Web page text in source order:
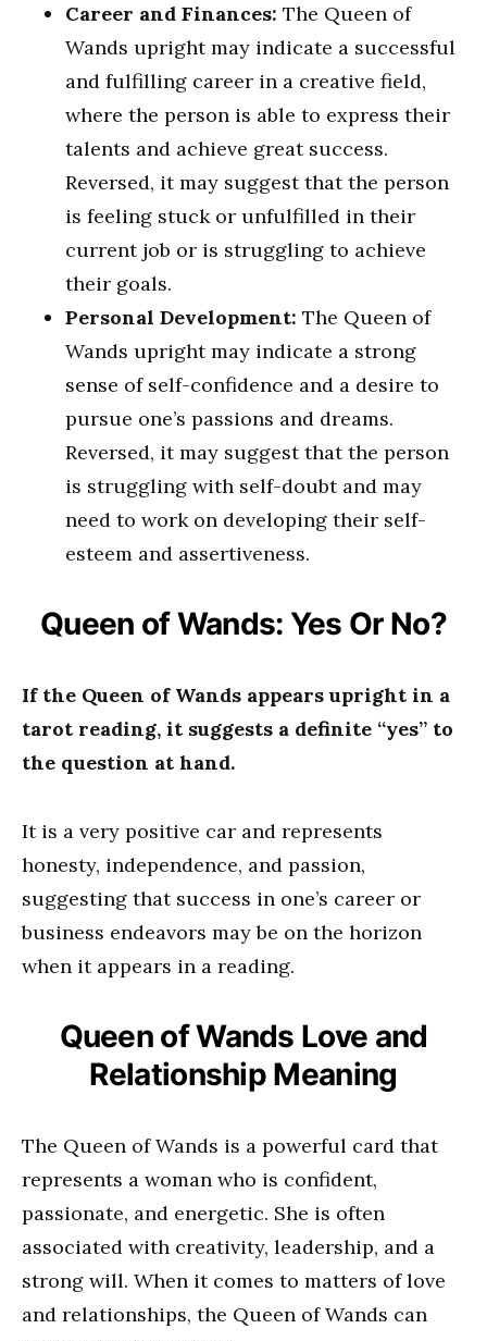
Career and Finances: The Queen of
Wands upright may indicate a successful
and fulfilling career in a creative field,
where the person is able to express their
talents and achieve great success.
Reversed, it may suggest that the person
is feeling stuck or unfulfilled in their
current job or is struggling to achieve
their goals.
Personal Development: The Queen of
Wands upright may indicate a strong
sense of self-confidence and a desire to
pursue one’s passions and dreams.
Reversed, it may suggest that the person
is struggling with self-doubt and may
need to work on developing their self-
esteem and assertiveness.
Queen of Wands: Yes Or No?
If the Queen of Wands appears upright in a
tarot reading, it suggests a definite “yes” to
the question at hand.
It is a very positive car and represents
honesty, independence, and passion,
suggesting that success in one’s career or
business endeavors may be on the horizon
when it appears in a reading.
Queen of Wands Love and
Relationship Meaning
The Queen of Wands is a powerful card that
represents a woman who is confident,
passionate, and energetic. She is often
associated with creativity, leadership, and a
strong will. When it comes to matters of love
and relationships, the Queen of Wands can